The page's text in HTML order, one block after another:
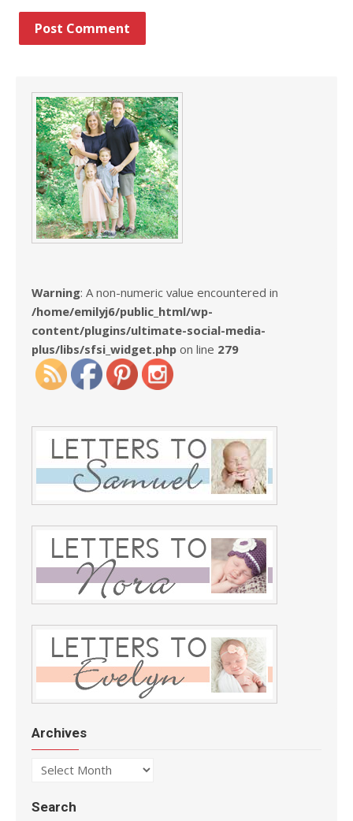
Warning: A non-numeric value encountered in
/home/emilyj6/public_html/wp-
content/plugins/ultimate-social-media-
plus/libs/sfsi_widget.php on line 279
Archives
Archives
Search